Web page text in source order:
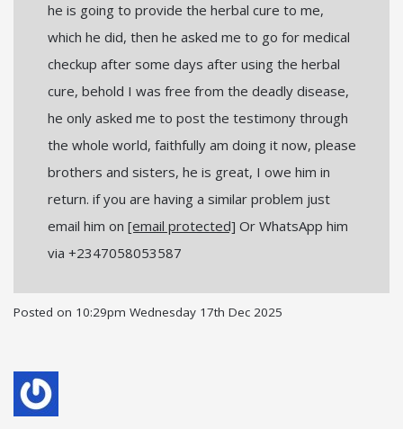
he is going to provide the herbal cure to me,
which he did, then he asked me to go for medical
checkup after some days after using the herbal
cure, behold I was free from the deadly disease,
he only asked me to post the testimony through
the whole world, faithfully am doing it now, please
brothers and sisters, he is great, I owe him in
return. if you are having a similar problem just
email him on [email protected] Or WhatsApp him
via +2347058053587
Posted on 10:29pm Wednesday 17th Dec 2025